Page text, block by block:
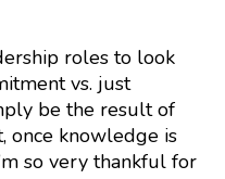
roles to look
vs. just
be the result of
once knowledge is
so very thankful for